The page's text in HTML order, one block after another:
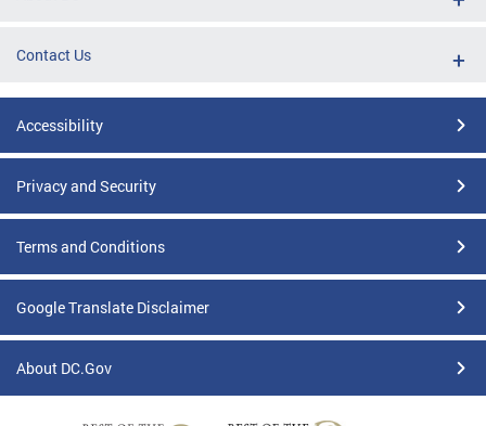
Contact Us
Accessibility
Privacy and Security
Terms and Conditions
Google Translate Disclaimer
About DC.Gov